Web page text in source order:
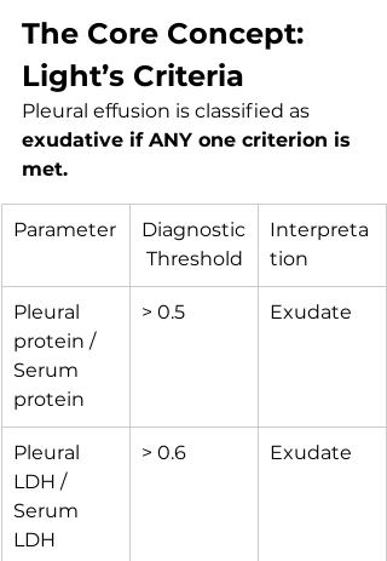
The Core Concept:
Light’s Criteria
Pleural effusion is classified as
exudative if ANY one criterion is
met.
Parameter
Diagnostic
Threshold
Interpreta
tion
Pleural
protein /
Serum
protein
> 0.5 Exudate
Pleural
LDH /
Serum
LDH
> 0.6 Exudate